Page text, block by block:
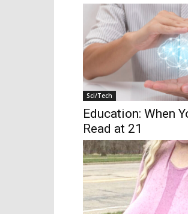
Sci/Tech
Education: When
Read at 21